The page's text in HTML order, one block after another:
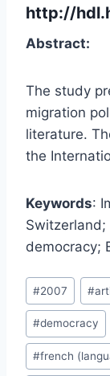
http://
Abstract:
The study
migration
literature.
the
Keywords:
democracy;
Post
Tags:
#2007 #
#democracy
#french